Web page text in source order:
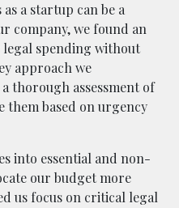
a startup can be a
company, we found an
spending without
approach we
thorough assessment of
them based on urgency
into essential and non-
our budget more
us focus on critical legal